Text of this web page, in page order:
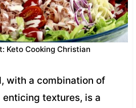
Keto Cooking Christian
with a combination of
textures, is a